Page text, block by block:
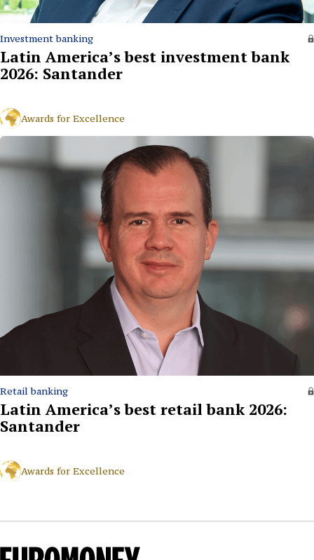
Investment banking
Latin America’s best investment bank
2026: Santander
Awards for Excellence
Retail banking
Latin America’s best retail bank 2026:
Santander
Awards for Excellence